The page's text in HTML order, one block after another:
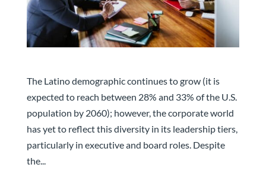
The Latino demographic continues to grow (it is
expected to reach between 28% and 33% of the U.S.
population by 2060); however, the corporate world
has yet to reflect this diversity in its leadership tiers,
particularly in executive and board roles. Despite
the...